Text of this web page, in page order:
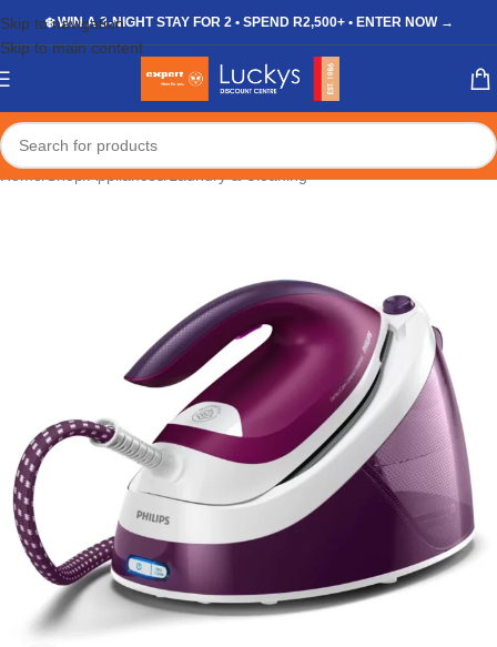
Skip to navigation
Skip to main content
❄️ WIN A 3-NIGHT STAY FOR 2 • SPEND R2,500+ • ENTER NOW →